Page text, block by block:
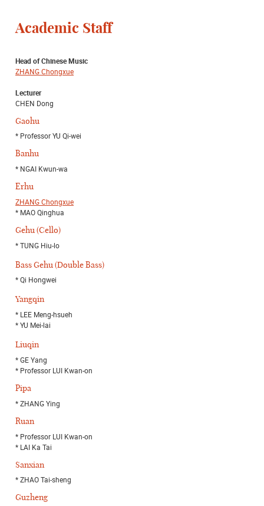
Academic Staff
Head of Chinese Music
ZHANG Chongxue
Lecturer
CHEN Dong
Gaohu
* Professor YU Qi-wei
Banhu
* NGAI Kwun-wa
Erhu
ZHANG Chongxue
* MAO Qinghua
Gehu (Cello)
* TUNG Hiu-lo
Bass Gehu (Double Bass)
* Qi Hongwei
Yangqin
* LEE Meng-hsueh
* YU Mei-lai
Liuqin
* GE Yang
* Professor LUI Kwan-on
Pipa
* ZHANG Ying
Ruan
* Professor LUI Kwan-on
* LAI Ka Tai
Sanxian
* ZHAO Tai-sheng
Guzheng